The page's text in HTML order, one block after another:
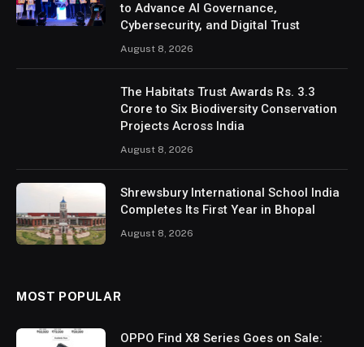
to Advance AI Governance,
Cybersecurity, and Digital Trust
August 8, 2026
The Habitats Trust Awards Rs. 3.3
Crore to Six Biodiversity Conservation
Projects Across India
August 8, 2026
Shrewsbury International School India
Completes Its First Year in Bhopal
August 8, 2026
MOST POPULAR
OPPO Find X8 Series Goes on Sale: